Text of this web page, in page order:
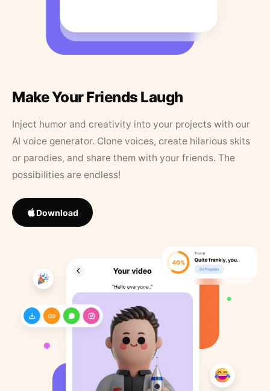
Make Your Friends Laugh
Inject humor and creativity into your projects with our
AI voice generator. Clone voices, create hilarious skits
or parodies, and share them with your friends. The
possibilities are endless!
Download